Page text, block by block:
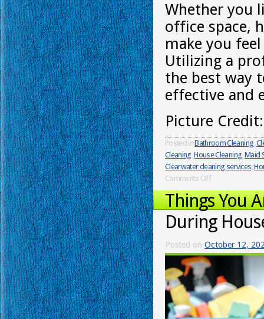
Whether you
office space,
make you
Utilizing a
the best way
effective and
Picture
Posted inBathroom Cleaning,
Cleaning,House Cleaning, Maid
Clearwater cleaning services,
Comments Off
Things You
During
Posted on October 12,